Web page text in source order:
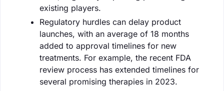
existing players.
Regulatory hurdles can delay product
launches, with an average of 18 months
added to approval timelines for new
treatments. For example, the recent FDA
review process has extended timelines for
several promising therapies in 2023.